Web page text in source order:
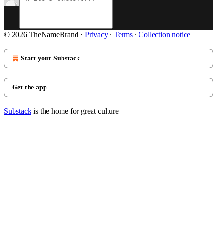
© 2026 TheNameBrand · Privacy ∙ Terms ∙ Collection notice
Start your Substack
Get the app
Substack is the home for great culture